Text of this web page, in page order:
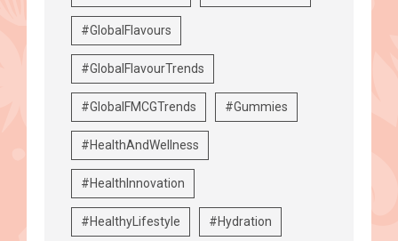
#GlobalFlavours
#GlobalFlavourTrends
#GlobalFMCGTrends #Gummies
#HealthAndWellness
#HealthInnovation
#HealthyLifestyle #Hydration